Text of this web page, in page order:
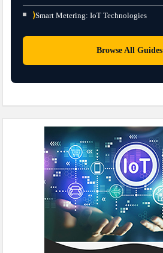
⟩Smart Metering: IoT Technologies
Browse All Guides